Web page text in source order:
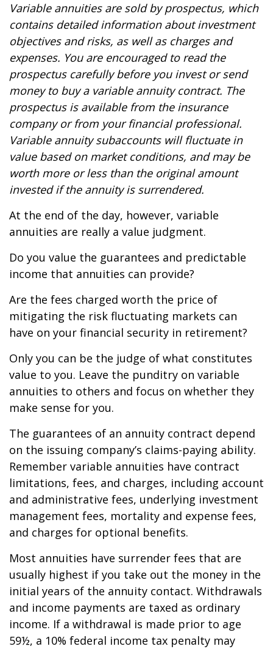
Variable annuities are sold by prospectus, which
contains detailed information about investment
objectives and risks, as well as charges and
expenses. You are encouraged to read the
prospectus carefully before you invest or send
money to buy a variable annuity contract. The
prospectus is available from the insurance
company or from your financial professional.
Variable annuity subaccounts will fluctuate in
value based on market conditions, and may be
worth more or less than the original amount
invested if the annuity is surrendered.
At the end of the day, however, variable
annuities are really a value judgment.
Do you value the guarantees and predictable
income that annuities can provide?
Are the fees charged worth the price of
mitigating the risk fluctuating markets can
have on your financial security in retirement?
Only you can be the judge of what constitutes
value to you. Leave the punditry on variable
annuities to others and focus on whether they
make sense for you.
The guarantees of an annuity contract depend
on the issuing company’s claims-paying ability.
Remember variable annuities have contract
limitations, fees, and charges, including account
and administrative fees, underlying investment
management fees, mortality and expense fees,
and charges for optional benefits.
Most annuities have surrender fees that are
usually highest if you take out the money in the
initial years of the annuity contact. Withdrawals
and income payments are taxed as ordinary
income. If a withdrawal is made prior to age
59½, a 10% federal income tax penalty may